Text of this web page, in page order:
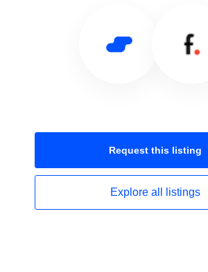
Request this listing
Explore all listings